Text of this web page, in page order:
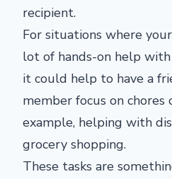
recipient.
For situations where
lot of hands-on help
it could help to have a
member focus on chores
example, helping with
grocery shopping.
These tasks are